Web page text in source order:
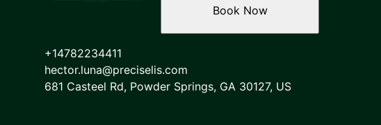
+14782234411
hector.luna@preciselis.com
681 Casteel Rd, Powder Springs, GA 30127, US
Book Now